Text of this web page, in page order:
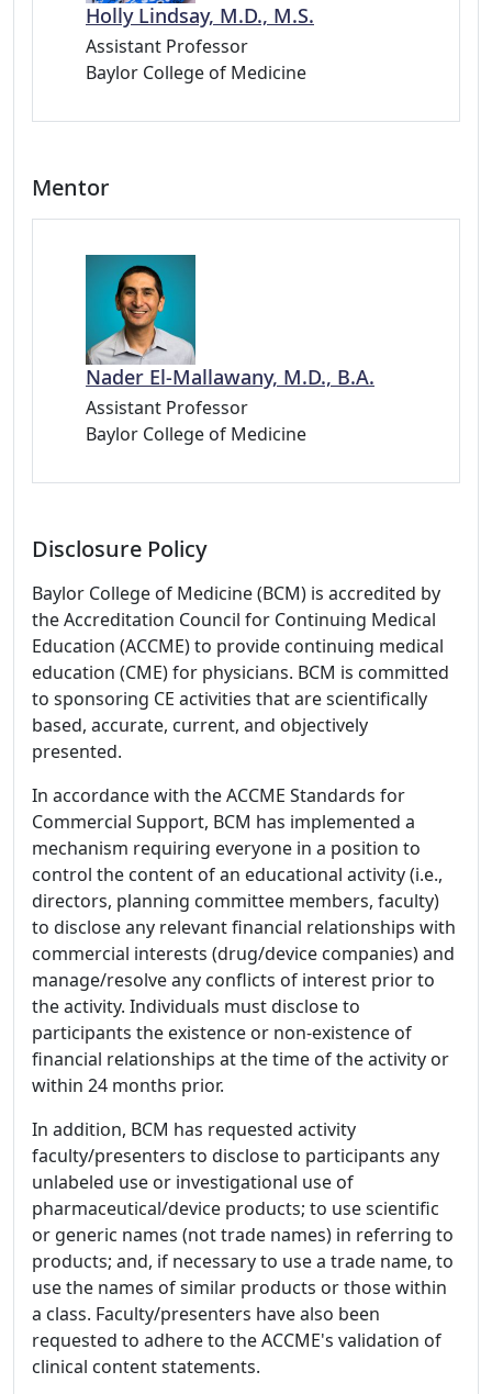
Holly Lindsay, M.D., M.S.
Assistant Professor
Baylor College of Medicine
Mentor
Nader El-Mallawany, M.D., B.A.
Assistant Professor
Baylor College of Medicine
Disclosure Policy
Baylor College of Medicine (BCM) is accredited by
the Accreditation Council for Continuing Medical
Education (ACCME) to provide continuing medical
education (CME) for physicians. BCM is committed
to sponsoring CE activities that are scientifically
based, accurate, current, and objectively
presented.
In accordance with the ACCME Standards for
Commercial Support, BCM has implemented a
mechanism requiring everyone in a position to
control the content of an educational activity (i.e.,
directors, planning committee members, faculty)
to disclose any relevant financial relationships with
commercial interests (drug/device companies) and
manage/resolve any conflicts of interest prior to
the activity. Individuals must disclose to
participants the existence or non-existence of
financial relationships at the time of the activity or
within 24 months prior.
In addition, BCM has requested activity
faculty/presenters to disclose to participants any
unlabeled use or investigational use of
pharmaceutical/device products; to use scientific
or generic names (not trade names) in referring to
products; and, if necessary to use a trade name, to
use the names of similar products or those within
a class. Faculty/presenters have also been
requested to adhere to the ACCME's validation of
clinical content statements.